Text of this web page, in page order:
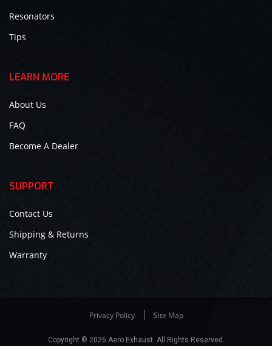
Resonators
Tips
LEARN MORE
About Us
FAQ
Become A Dealer
SUPPORT
Contact Us
Shipping & Returns
Warranty
Privacy Policy Site Map
Copyright © 2026 Aero Exhaust. All Rights Reserved.